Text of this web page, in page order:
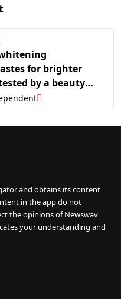
for brighter
by a beauty
and obtains its content
in the app do not
the opinions of Newswav
your understanding and